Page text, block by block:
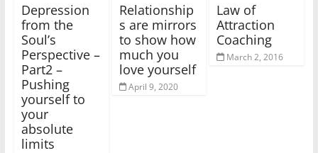
Depression
from the
Soul’s
Perspective –
Part2 –
Pushing
yourself to
your
absolute
limits
Relationship
s are mirrors
to show how
much you
love yourself
April 9, 2020
Law of
Attraction
Coaching
March 2, 2016